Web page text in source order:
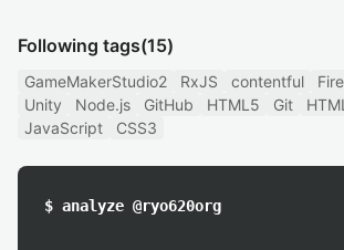
Following tags(15)
GameMakerStudio2 RxJS contentful
Unity
Node.js GitHub HTML5 Git HTML
JavaScript
CSS3
$ analyze @ryo620org